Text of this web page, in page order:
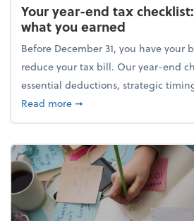
Your year-end tax
what you earned
Before December 31, you have
reduce your tax bill. Our year-end
essential deductions, strategic
Read moreabout Your year-end tax
➞